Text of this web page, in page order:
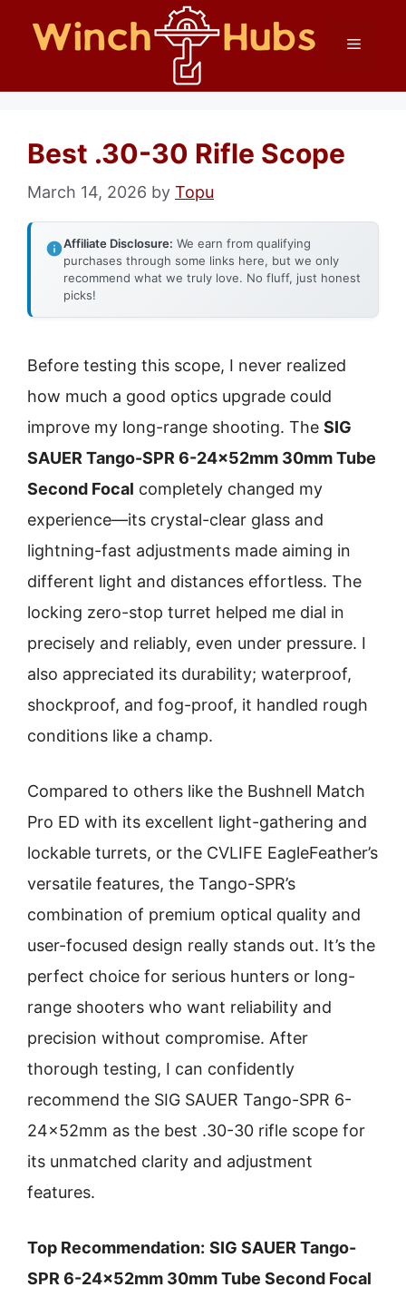
Menu
Best .30-30 Rifle Scope
March 14, 2026 by Topu
Affiliate Disclosure: We earn from qualifying
purchases through some links here, but we only
recommend what we truly love. No fluff, just honest
picks!
Before testing this scope, I never realized
how much a good optics upgrade could
improve my long-range shooting. The SIG
SAUER Tango-SPR 6-24x52mm 30mm Tube
Second Focal completely changed my
experience—its crystal-clear glass and
lightning-fast adjustments made aiming in
different light and distances effortless. The
locking zero-stop turret helped me dial in
precisely and reliably, even under pressure. I
also appreciated its durability; waterproof,
shockproof, and fog-proof, it handled rough
conditions like a champ.
Compared to others like the Bushnell Match
Pro ED with its excellent light-gathering and
lockable turrets, or the CVLIFE EagleFeather’s
versatile features, the Tango-SPR’s
combination of premium optical quality and
user-focused design really stands out. It’s the
perfect choice for serious hunters or long-
range shooters who want reliability and
precision without compromise. After
thorough testing, I can confidently
recommend the SIG SAUER Tango-SPR 6-
24x52mm as the best .30-30 rifle scope for
its unmatched clarity and adjustment
features.
Top Recommendation: SIG SAUER Tango-
SPR 6-24x52mm 30mm Tube Second Focal